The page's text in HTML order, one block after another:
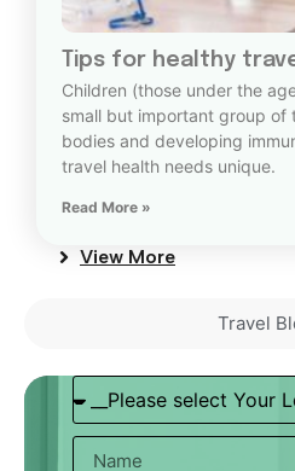
Tips for healthy
Children (those under the
small but important group of
bodies and developing
travel health needs unique.
Read More »
View More
Travel